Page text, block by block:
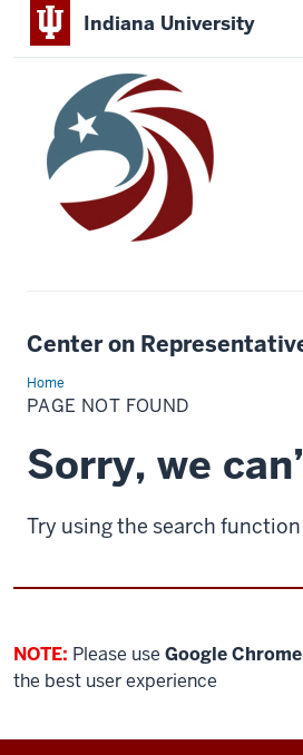
NOTE: Please use Google Chrome
the best user experience